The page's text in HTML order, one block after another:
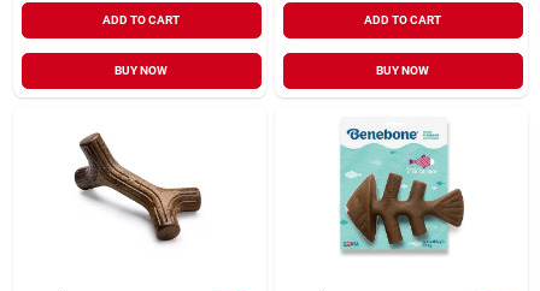
ADD TO CART
BUY NOW
ADD TO CART
BUY NOW